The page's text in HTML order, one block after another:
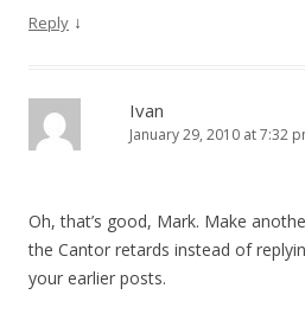
Reply ↓
Ivan
January 29, 2010 at 7:32
Oh, that’s good, Mark. Make
the Cantor retards instead of
your earlier posts.